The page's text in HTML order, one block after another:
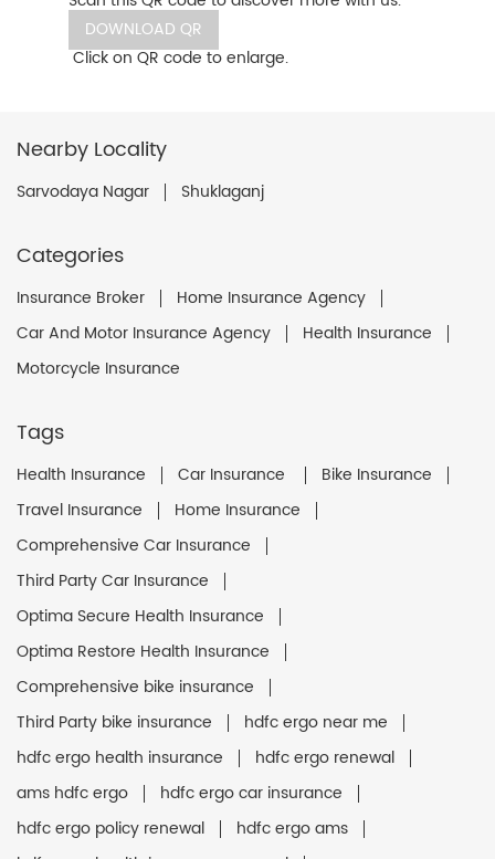
DOWNLOAD QR
Click on QR code to enlarge.
Nearby Locality
Sarvodaya Nagar Shuklaganj
Categories
Insurance Broker
Home Insurance Agency
Car And Motor Insurance Agency
Health Insurance
Motorcycle Insurance
Tags
Health Insurance Car Insurance
Bike Insurance
Travel Insurance
Home Insurance
Comprehensive Car Insurance
Third Party Car Insurance
Optima Secure Health Insurance
Optima Restore Health Insurance
Comprehensive bike insurance
Third Party bike insurance
hdfc ergo near me
hdfc ergo health insurance
hdfc ergo renewal
ams hdfc ergo
hdfc ergo car insurance
hdfc ergo policy renewal
hdfc ergo ams